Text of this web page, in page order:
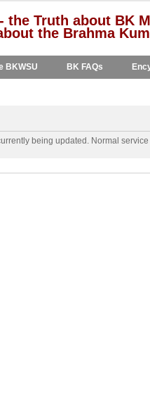
the Truth about BK
the Brahma
BKWSU BK FAQs
being updated. Normal